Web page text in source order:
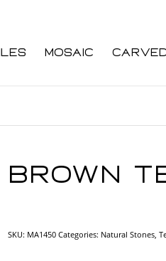
Mosaic
Brown
SKU: MA1450 Categories: Natural Stones